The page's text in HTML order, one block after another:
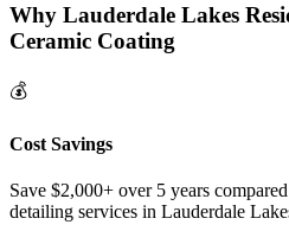
Why Lauderdale Lakes
Ceramic Coating
💰
Cost Savings
Save $2,000+ over 5 years
detailing services in Lauderdale